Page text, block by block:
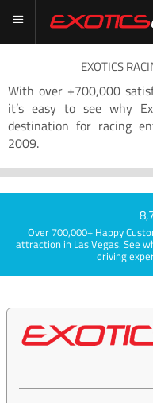
EXOTICS
With over +700,000
it’s easy to see why
destination for racing
2009.
Over 700,000+ Happy
attraction in Las Vegas. See
driving